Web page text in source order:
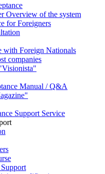
Overview of the system
for Foreigners
with Foreign Nationals
companies
Manual / Q&A
Support Service